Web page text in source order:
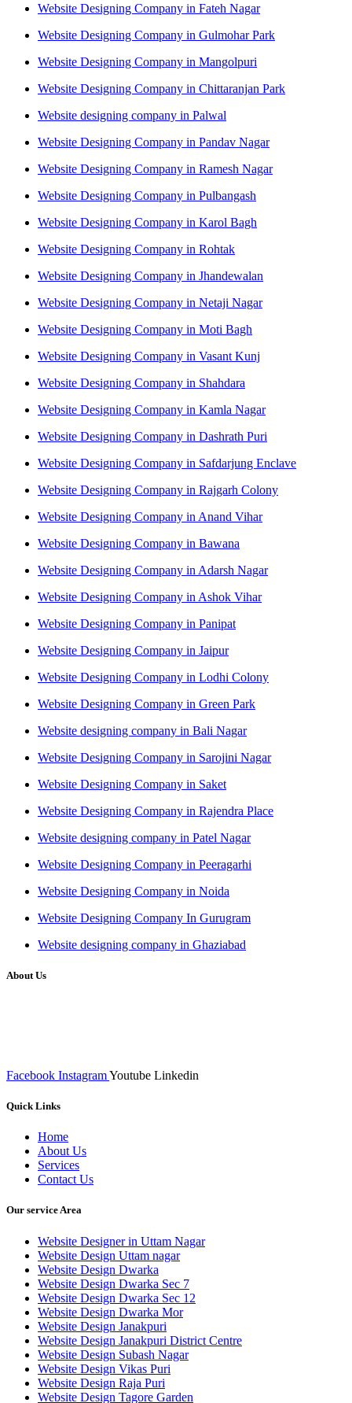
Website Designing Company in Fateh Nagar
Website Designing Company in Gulmohar Park
Website Designing Company in Mangolpuri
Website Designing Company in Chittaranjan Park
Website designing company in Palwal
Website Designing Company in Pandav Nagar
Website Designing Company in Ramesh Nagar
Website Designing Company in Pulbangash
Website Designing Company in Karol Bagh
Website Designing Company in Rohtak
Website Designing Company in Jhandewalan
Website Designing Company in Netaji Nagar
Website Designing Company in Moti Bagh
Website Designing Company in Vasant Kunj
Website Designing Company in Shahdara
Website Designing Company in Kamla Nagar
Website Designing Company in Dashrath Puri
Website Designing Company in Safdarjung Enclave
Website Designing Company in Rajgarh Colony
Website Designing Company in Anand Vihar
Website Designing Company in Bawana
Website Designing Company in Adarsh Nagar
Website Designing Company in Ashok Vihar
Website Designing Company in Panipat
Website Designing Company in Jaipur
Website Designing Company in Lodhi Colony
Website Designing Company in Green Park
Website designing company in Bali Nagar
Website Designing Company in Sarojini Nagar
Website Designing Company in Saket
Website Designing Company in Rajendra Place
Website designing company in Patel Nagar
Website Designing Company in Peeragarhi
Website Designing Company in Noida
Website Designing Company In Gurugram
Website designing company in Ghaziabad
About Us
Facebook InstagramYoutube Linkedin
Quick Links
Home
About Us
Services
Contact Us
Our service Area
Website Designer in Uttam Nagar
Website Design Uttam nagar
Website Design Dwarka
Website Design Dwarka Sec 7
Website Design Dwarka Sec 12
Website Design Dwarka Mor
Website Design Janakpuri
Website Design Janakpuri District Centre
Website Design Subash Nagar
Website Design Vikas Puri
Website Design Raja Puri
Website Design Tagore Garden